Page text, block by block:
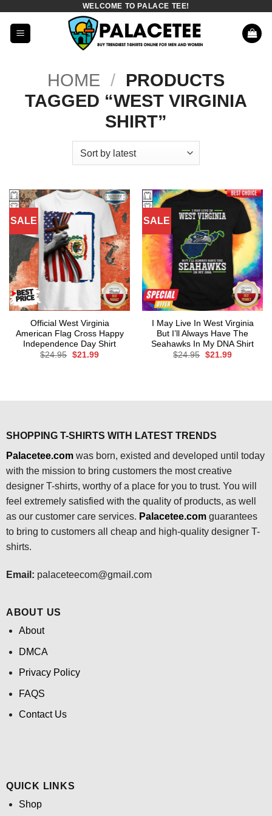
content
WELCOME TO PALACE TEE!
HOME / PRODUCTS
TAGGED “WEST VIRGINIA
SHIRT”
SALE
Official West Virginia
American Flag Cross Happy
Independence Day Shirt
$24.95 Original
$21.99Current
SALE
I May Live In West Virginia
But I’ll Always Have The
Seahawks In My DNA Shirt
$24.95 Original
$21.99Current
SHOPPING T-SHIRTS WITH LATEST TRENDS
Palacetee.comwas born, existed and developed until today
with the mission to bring customers the most creative
designer T-shirts, worthy of a place for you to trust. You will
feel extremely satisfied with the quality of products, as well
as our customer care services. Palacetee.com guarantees
to bring to customers all cheap and high-quality designer T-
shirts.
Email: palaceteecom@gmail.com
ABOUT US
About
DMCA
Privacy Policy
FAQS
Contact Us
QUICK LINKS
Shop